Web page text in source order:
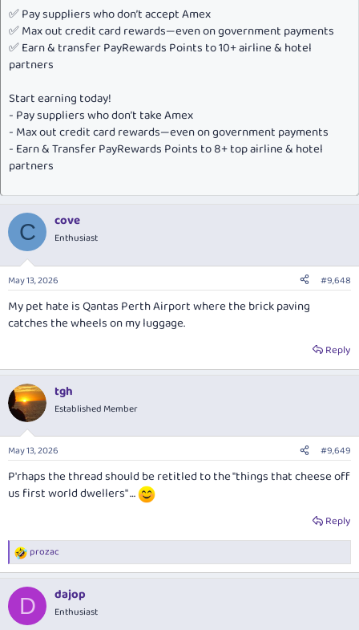
✅ Pay suppliers who don’t accept Amex
✅ Max out credit card rewards—even on government payments
✅ Earn & transfer PayRewards Points to 10+ airline & hotel
partners
Start earning today!
- Pay suppliers who don’t take Amex
- Max out credit card rewards—even on government payments
- Earn & Transfer PayRewards Points to 8+ top airline & hotel
partners
C cove
Enthusiast
May 13, 2026 #9,648
My pet hate is Qantas Perth Airport where the brick paving
catches the wheels on my luggage.
Reply
tgh
Established Member
May 13, 2026 #9,649
P'rhaps the thread should be retitled to the "things that cheese off
us first world dwellers" …
Reply
R
e
c
i
prozac
D dajop
Enthusiast